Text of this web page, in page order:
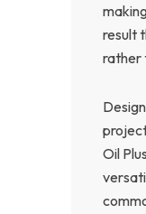
result
rather
Oil